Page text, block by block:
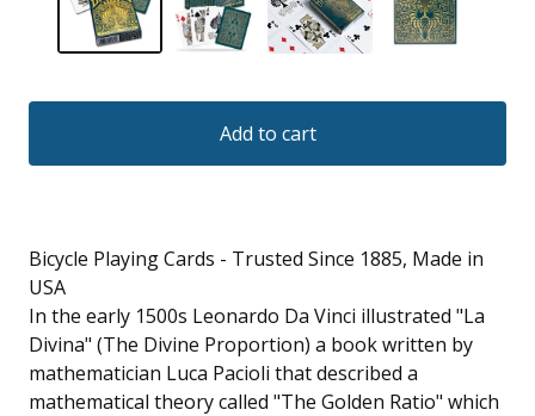
Add to cart
Bicycle Playing Cards - Trusted Since 1885, Made in
USA
In the early 1500s Leonardo Da Vinci illustrated "La
Divina" (The Divine Proportion) a book written by
mathematician Luca Pacioli that described a
mathematical theory called "The Golden Ratio" which